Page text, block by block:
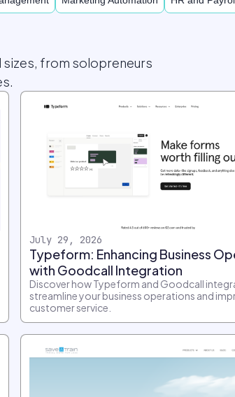
sizes, from solopreneurs
July 29, 2026
Typeform: Enhancing Business
with Goodcall Integration
Discover how Typeform and Goodcall
streamline your business operations and
customer service.